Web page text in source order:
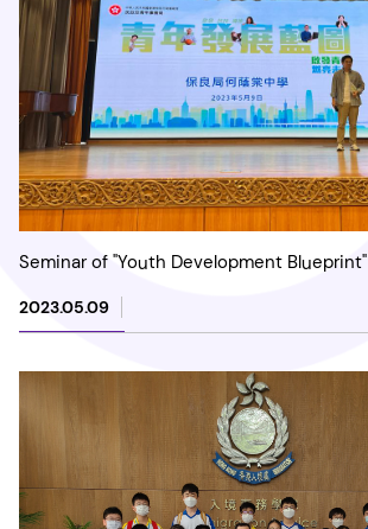
Seminar of "Youth Development Blueprint"
2023.05.09